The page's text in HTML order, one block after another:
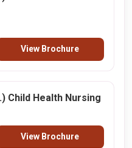
View Brochure
Child Health Nursing
View Brochure